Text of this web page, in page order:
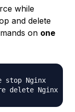
while
and delete
on one